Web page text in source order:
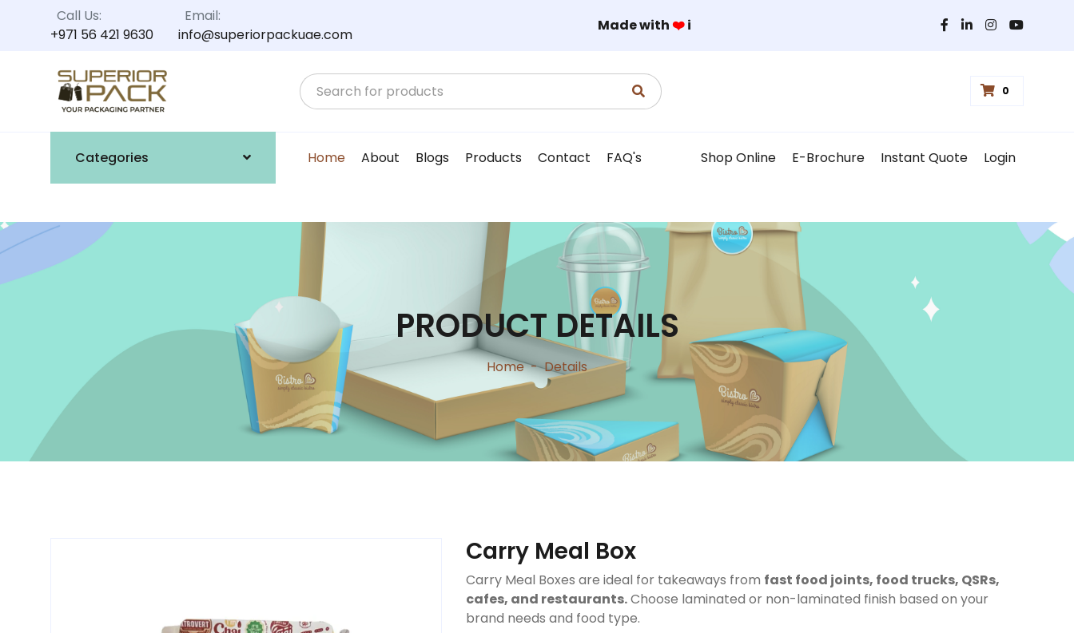
Call Us:
+971 56 421 9630
Email:
info@superiorpackuae.com
Made with❤️in
0
Categories Home About Blogs Products Contact FAQ's Shop Online E-Brochure Instant Quote Login
PRODUCT DETAILS
Home - Details
Carry Meal Box
Carry Meal Boxes are ideal for takeaways from fast food joints, food trucks, QSRs,
cafes, and restaurants.Choose laminated or non-laminated finish based on your
brand needs and food type.